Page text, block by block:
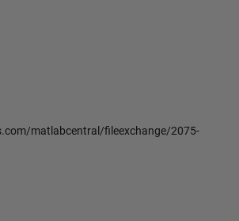
matlabcentral/fileexchange/2075-